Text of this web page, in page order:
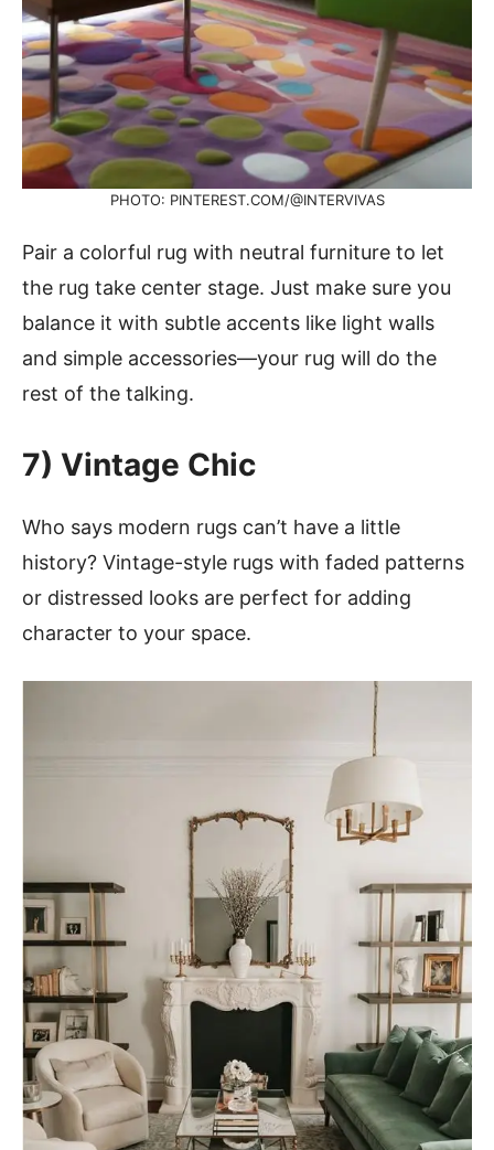
PHOTO: PINTEREST.COM/@INTERVIVAS
Pair a colorful rug with neutral furniture to let
the rug take center stage. Just make sure you
balance it with subtle accents like light walls
and simple accessories—your rug will do the
rest of the talking.
7) Vintage Chic
Who says modern rugs can’t have a little
history? Vintage-style rugs with faded patterns
or distressed looks are perfect for adding
character to your space.